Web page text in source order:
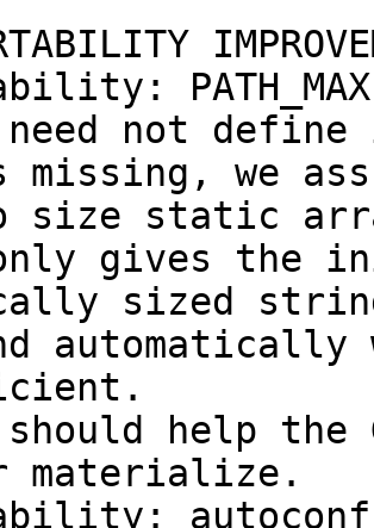
need not
size static
sized
materialize.
autoconf's